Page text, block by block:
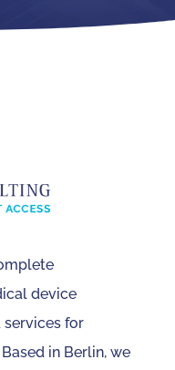
device
for
in Berlin, we